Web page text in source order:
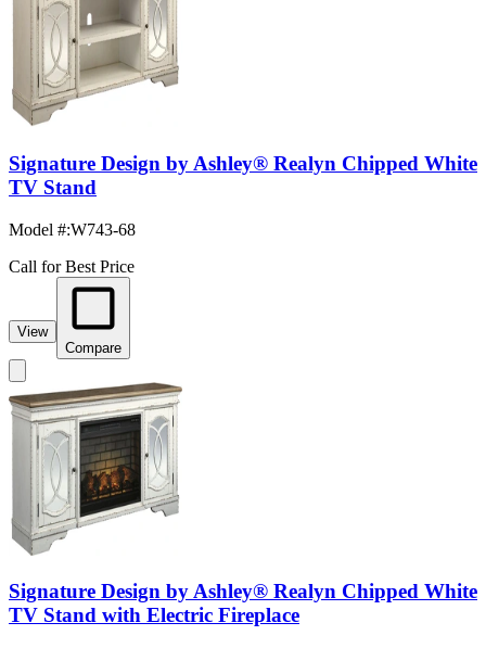
Signature Design by Ashley® Realyn Chipped White
TV Stand
Model #:W743-68
Call for Best Price
View
Compare
Signature Design by Ashley® Realyn Chipped White
TV Stand with Electric Fireplace